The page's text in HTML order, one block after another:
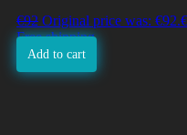
€92 Original price was: €92.€
Free shipping
Add to cart